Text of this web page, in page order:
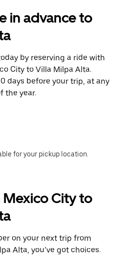
in advance to
by reserving a ride with
City to Villa Milpa Alta.
days before your trip, at any
the year.
for your pickup location.
City to
on your next trip from
Alta, you’ve got choices.